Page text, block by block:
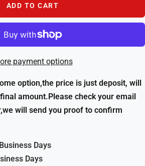
ADD TO CART
payment options
option,the price is just deposit, will
amount.Please check your email
will send you proof to confirm
Days
Days